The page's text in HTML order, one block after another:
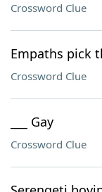
Crossword Clue
Empaths pick
Crossword Clue
___ Gay
Crossword Clue